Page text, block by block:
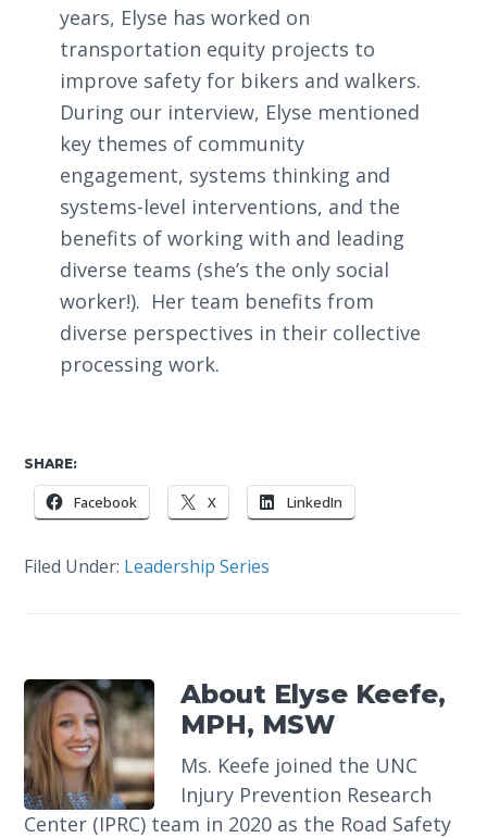
years, Elyse has worked on
transportation equity projects to
improve safety for bikers and walkers.
During our interview, Elyse mentioned
key themes of community
engagement, systems thinking and
systems-level interventions, and the
benefits of working with and leading
diverse teams (she’s the only social
worker!). Her team benefits from
diverse perspectives in their collective
processing work.
SHARE:
Facebook X LinkedIn
Filed Under: Leadership Series
About Elyse Keefe,
MPH, MSW
Ms. Keefe joined the UNC
Injury Prevention Research
Center (IPRC) team in 2020 as the Road Safety